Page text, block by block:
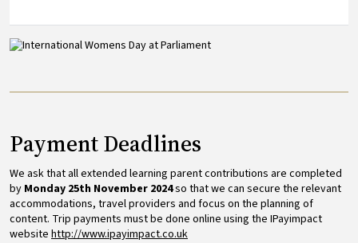
Image
Payment Deadlines
We ask that all extended learning parent contributions are completed
by Monday 25th November 2024so that we can secure the relevant
accommodations, travel providers and focus on the planning of
content. Trip payments must be done online using the IPayimpact
website http://www.ipayimpact.co.uk